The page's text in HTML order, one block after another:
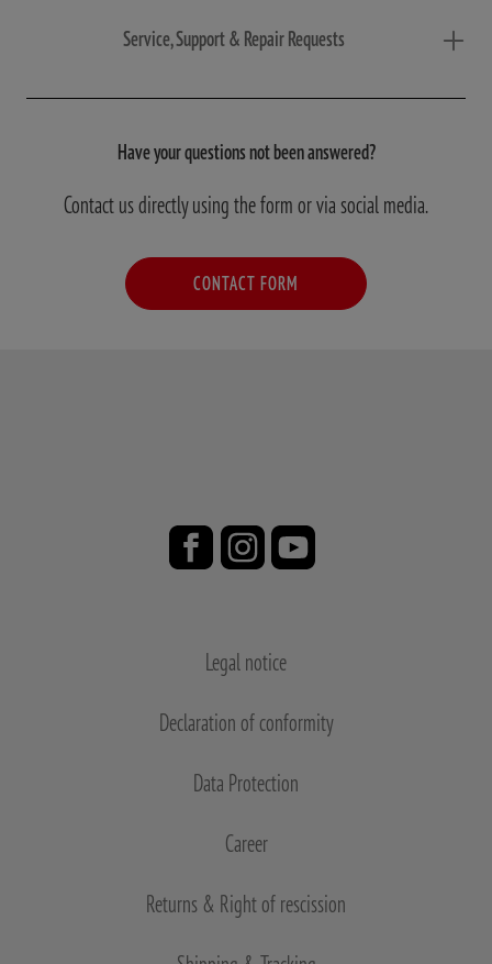
Service, Support & Repair Requests
Have your questions not been answered?
Contact us directly using the form or via social media.
CONTACT FORM
Legal notice
Declaration of conformity
Data Protection
Career
Returns & Right of rescission